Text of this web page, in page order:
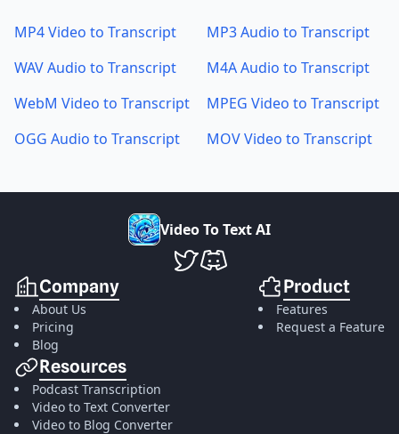
MP4 Video to Transcript
MP3 Audio to Transcript
WAV Audio to Transcript
M4A Audio to Transcript
WebM Video to Transcript
MPEG Video to Transcript
OGG Audio to Transcript
MOV Video to Transcript
VideoToTextAI
VideoToTextAI Twitter
VideoToTextAI Discord
Company
About Us
Pricing
Blog
Product
Features
Request a Feature
Resources
Podcast Transcription
Video to Text Converter
Video to Blog Converter